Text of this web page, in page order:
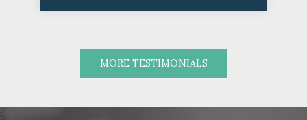
MORE TESTIMONIALS